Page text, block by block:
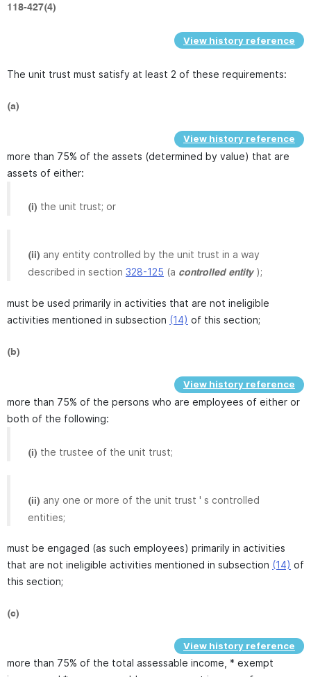
118-427(4)
View history reference
The unit trust must satisfy at least 2 of these requirements:
(a)
View history reference
more than 75% of the assets (determined by value) that are
assets of either:
(i) the unit trust; or
(ii) any entity controlled by the unit trust in a way
described in section 328-125 (a controlled entity );
must be used primarily in activities that are not ineligible
activities mentioned in subsection (14) of this section;
(b)
View history reference
more than 75% of the persons who are employees of either or
both of the following:
(i) the trustee of the unit trust;
(ii) any one or more of the unit trust ' s controlled
entities;
must be engaged (as such employees) primarily in activities
that are not ineligible activities mentioned in subsection (14) of
this section;
(c)
View history reference
more than 75% of the total assessable income, * exempt